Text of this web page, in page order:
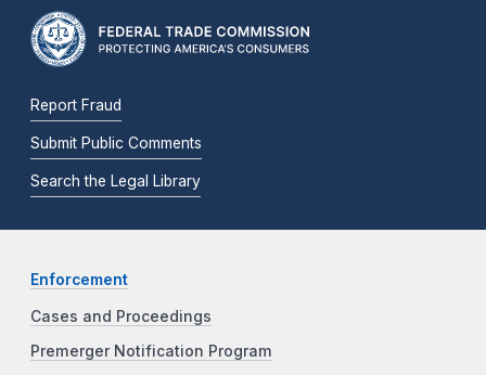
Report Fraud
Submit Public Comments
Search the Legal Library
Enforcement
Cases and Proceedings
Premerger Notification Program